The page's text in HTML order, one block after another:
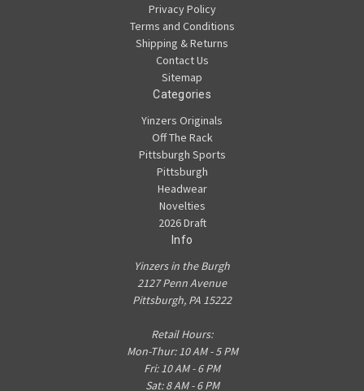
Privacy Policy
Terms and Conditions
Shipping & Returns
Contact Us
Sitemap
Categories
Yinzers Originals
Off The Rack
Pittsburgh Sports
Pittsburgh
Headwear
Novelties
2026 Draft
Info
Yinzers in the Burgh
2127 Penn Avenue
Pittsburgh, PA 15222
Retail Hours:
Mon-Thur: 10 AM - 5 PM
Fri: 10 AM - 6 PM
Sat: 8 AM - 6 PM